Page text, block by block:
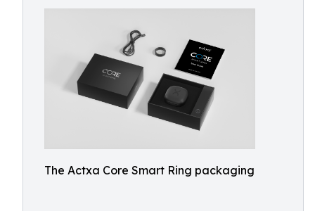
The Actxa Core Smart Ring packaging